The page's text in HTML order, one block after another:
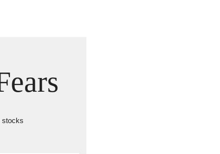
stocks